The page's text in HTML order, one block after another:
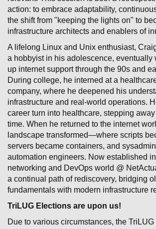
action: to embrace adaptability,
the shift from "keeping the lights on" to
infrastructure architects and enablers of
A lifelong Linux and Unix enthusiast,
a hobbyist in his adolescence, eventually
up internet support through the 90s and
During college, he interned at a
company, where he deepened his
infrastructure and real-world operations.
career turn into healthcare, stepping
time. When he returned to the internet
landscape transformed—where scripts
servers became containers, and
automation engineers. Now established
networking and DevOps world @
a continual path of rediscovery, bridging
fundamentals with modern infrastructure
TriLUG Elections are upon us!
Due to various circumstances, the